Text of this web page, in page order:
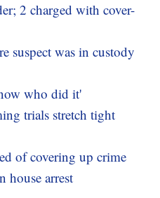
2 charged with cover-
suspect was in custody
who did it'
trials stretch tight
of covering up crime
house arrest